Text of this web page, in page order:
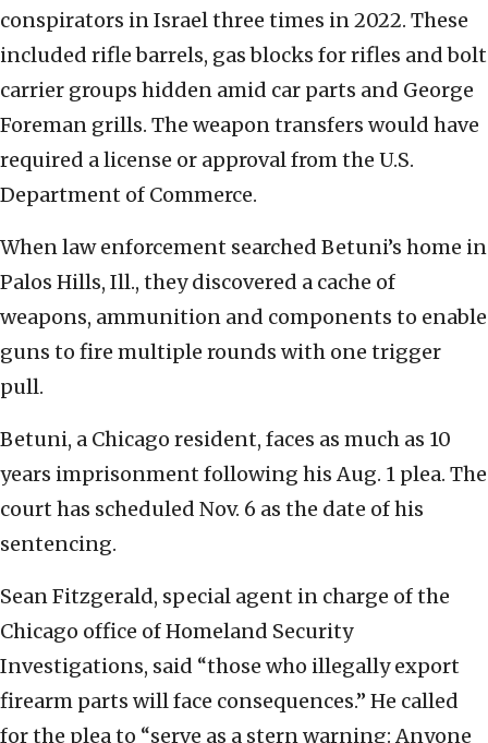
conspirators in Israel three times in 2022. These
included rifle barrels, gas blocks for rifles and bolt
carrier groups hidden amid car parts and George
Foreman grills. The weapon transfers would have
required a license or approval from the U.S.
Department of Commerce.
When law enforcement searched Betuni’s home in
Palos Hills, Ill., they discovered a cache of
weapons, ammunition and components to enable
guns to fire multiple rounds with one trigger
pull.
Betuni, a Chicago resident, faces as much as 10
years imprisonment following his Aug. 1 plea. The
court has scheduled Nov. 6 as the date of his
sentencing.
Sean Fitzgerald, special agent in charge of the
Chicago office of Homeland Security
Investigations, said “those who illegally export
firearm parts will face consequences.” He called
for the plea to “serve as a stern warning: Anyone